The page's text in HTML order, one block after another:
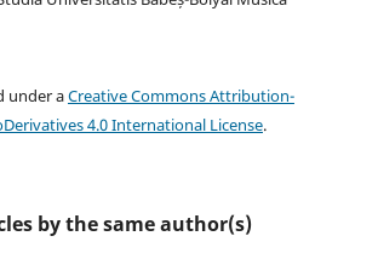
under aCreative Commons Attribution-
4.0 International License.
by the same author(s)